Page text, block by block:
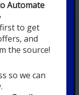
Automate
to get
and
the source!
so we can